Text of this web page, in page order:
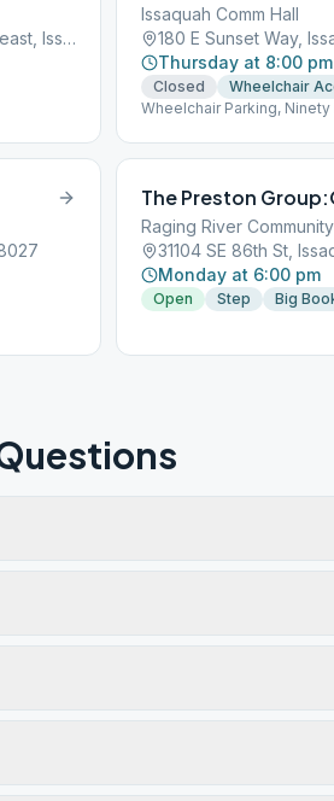
14919 Issaquah-Hobart Road Southeast, Issaquah, WA, 98027
Issaquah Comm Hall
180 E Sunset Way,
Thursday at 8:00 pm
Closed
Wheelchair
Wheelchair Parking,
Raging River
31104 SE 86th St,
Monday at 6:00 pm
Open Step Big